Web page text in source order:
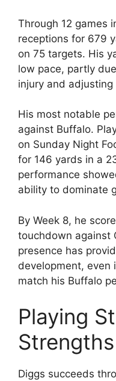
Through 12 games
receptions for 679
on 75 targets. His
low pace, partly
injury and
His most notable
against Buffalo.
on Sunday Night
for 146 yards in a
performance
ability to dominate
By Week 8, he
touchdown against
presence has
development, even
match his Buffalo
Playing
Strengths
Diggs succeeds